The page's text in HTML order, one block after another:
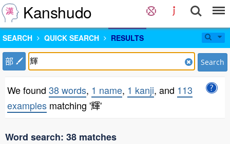
Kanshudo
SEARCH QUICK SEARCH RESULTS
部 Search
We found 38 words, 1 name, 1 kanji, and 113
examples matching '輝'
Word search: 38 matches